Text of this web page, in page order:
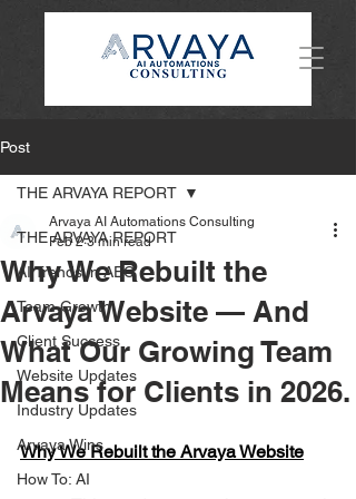
Post
THE ARVAYA REPORT
AI Trends in AEC
Team Growth
Client Success
Website Updates
Industry Updates
Arvaya Wins
How To: AI
THE ARVAYA REPORT
Why We Rebuilt the
Arvaya Website — And
What Our Growing Team
Means for Clients in 2026.
Arvaya AI Automations Consulting
Feb 2 3 min read
Why We Rebuilt the Arvaya Website